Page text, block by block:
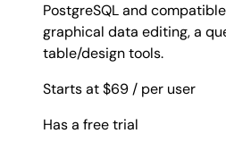
PostgreSQL and
graphical data editing, a
table/design tools.
Starts at $69/ per user
Has a free trial